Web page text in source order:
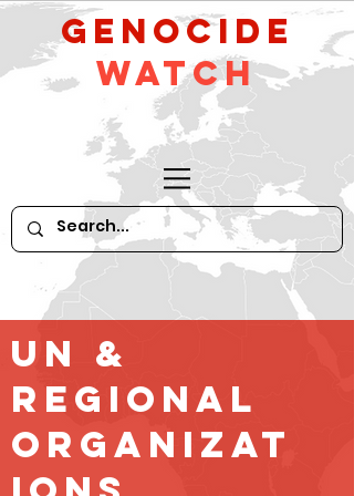
GeNocide
Watch
UN &
Regional
Organizat